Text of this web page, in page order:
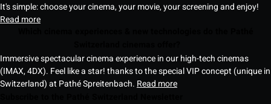
It's simple: choose your cinema, your movie, your screening and enjoy!
Read more
Immersive spectacular cinema experience in our high-tech cinemas
(IMAX, 4DX). Feel like a star! thanks to the special VIP concept (unique in
Switzerland) at Pathé Spreitenbach. Read more